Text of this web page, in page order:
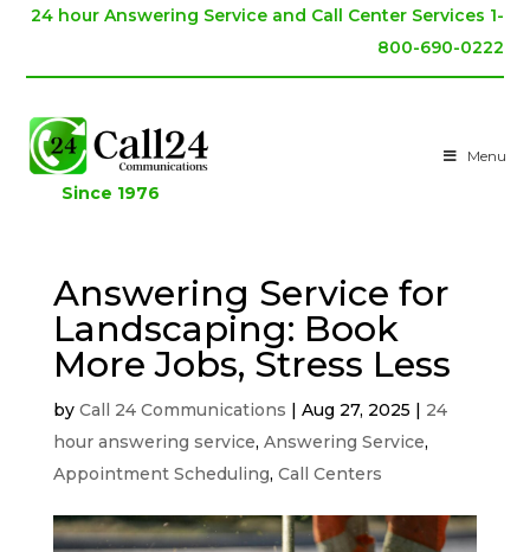
24 hour Answering Service and Call Center Services 1-
800-690-0222
Since 1976
Menu
Answering Service for
Landscaping: Book
More Jobs, Stress Less
by Call 24 Communications Aug 27, 2025
24
hour answering service, Answering Service,
Appointment Scheduling, Call Centers